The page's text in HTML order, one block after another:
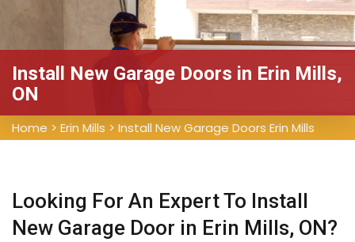
Install New Garage Doors in Erin Mills,
ON
Home > Erin Mills > Install New Garage Doors Erin Mills
Looking For An Expert To Install
New Garage Door in Erin Mills, ON?